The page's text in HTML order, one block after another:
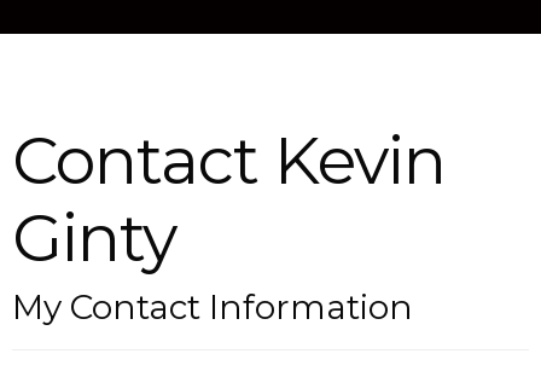
Contact Kevin
Ginty
My Contact Information